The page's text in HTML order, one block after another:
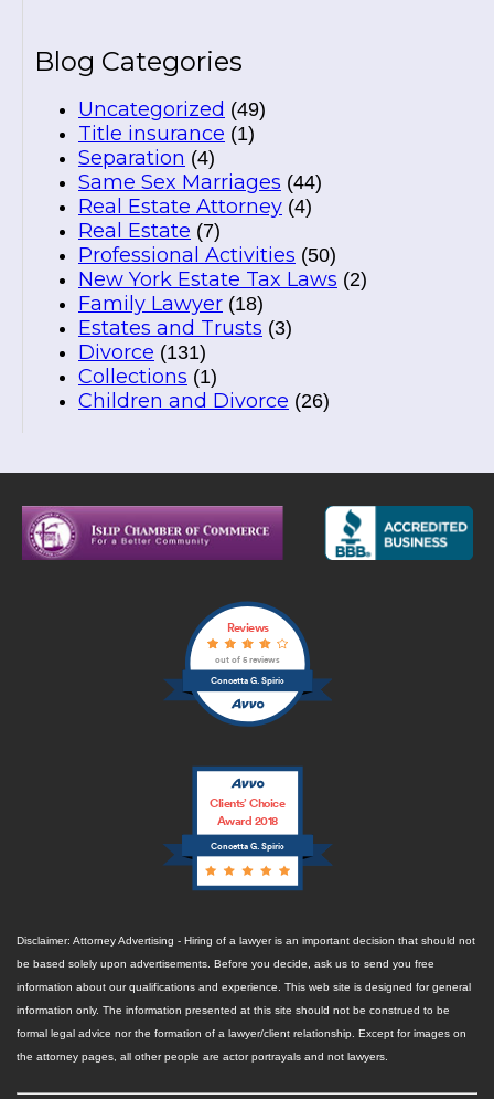
Blog Categories
Uncategorized (49)
Title insurance (1)
Separation (4)
Same Sex Marriages (44)
Real Estate Attorney (4)
Real Estate (7)
Professional Activities (50)
New York Estate Tax Laws (2)
Family Lawyer (18)
Estates and Trusts (3)
Divorce (131)
Collections (1)
Children and Divorce (26)
Concetta G. Spirio
Reviews
out of 5 reviews
Concetta G. Spirio
Clients’ Choice
Award 2018
Disclaimer: Attorney Advertising - Hiring of a lawyer is an important decision that should not
be based solely upon advertisements. Before you decide, ask us to send you free
information about our qualifications and experience. This web site is designed for general
information only. The information presented at this site should not be construed to be
formal legal advice nor the formation of a lawyer/client relationship. Except for images on
the attorney pages, all other people are actor portrayals and not lawyers.